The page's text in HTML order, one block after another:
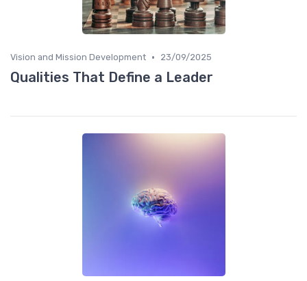
Vision and Mission Development • 23/09/2025
Qualities That Define a Leader